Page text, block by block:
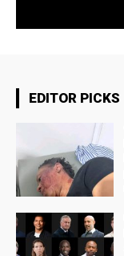
EDITOR PICKS